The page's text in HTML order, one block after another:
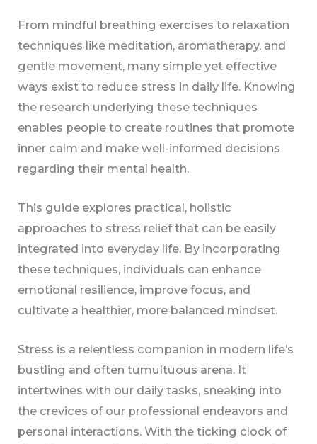
From mindful breathing exercises to relaxation
techniques like meditation, aromatherapy, and
gentle movement, many simple yet effective
ways exist to reduce stress in daily life. Knowing
the research underlying these techniques
enables people to create routines that promote
inner calm and make well-informed decisions
regarding their mental health.
This guide explores practical, holistic
approaches to stress relief that can be easily
integrated into everyday life. By incorporating
these techniques, individuals can enhance
emotional resilience, improve focus, and
cultivate a healthier, more balanced mindset.
Stress is a relentless companion in modern life’s
bustling and often tumultuous arena. It
intertwines with our daily tasks, sneaking into
the crevices of our professional endeavors and
personal interactions. With the ticking clock of